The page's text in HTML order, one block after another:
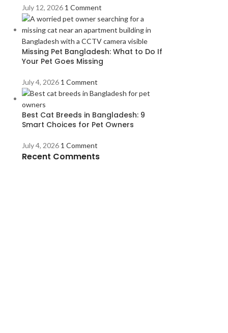
July 12, 2026 1 Comment
Missing Pet Bangladesh: What to Do If
Your Pet Goes Missing
July 4, 2026 1 Comment
Best Cat Breeds in Bangladesh: 9
Smart Choices for Pet Owners
July 4, 2026 1 Comment
Recent Comments